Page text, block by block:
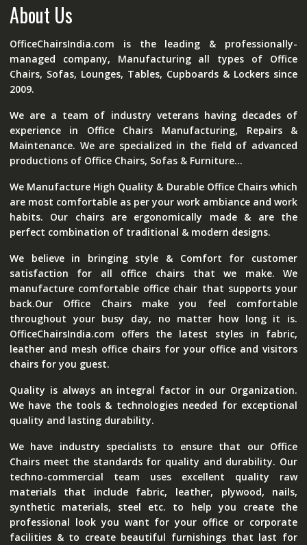
About Us
OfficeChairsIndia.com is the leading & professionally-
managed company, Manufacturing all types of Office
Chairs, Sofas, Lounges, Tables, Cupboards & Lockers since
2009.
We are a team of industry veterans having decades of
experience in Office Chairs Manufacturing, Repairs &
Maintenance. We are specialized in the field of advanced
productions of Office Chairs, Sofas & Furniture...
We Manufacture High Quality & Durable Office Chairs which
are most comfortable as per your work ambiance and work
habits. Our chairs are ergonomically made & are the
perfect combination of traditional & modern designs.
We believe in bringing style & Comfort for customer
satisfaction for all office chairs that we make. We
manufacture comfortable office chair that supports your
back.Our Office Chairs make you feel comfortable
throughout your busy day, no matter how long it is.
OfficeChairsIndia.com offers the latest styles in fabric,
leather and mesh office chairs for your office and visitors
chairs for you guest.
Quality is always an integral factor in our Organization.
We have the tools & technologies needed for exceptional
quality and lasting durability.
We have industry specialists to ensure that our Office
Chairs meet the standards for quality and durability. Our
techno-commercial team uses excellent quality raw
materials that include fabric, leather, plywood, nails,
synthetic materials, steel etc. to help you create the
professional look you want for your office or corporate
facilities & to create beautiful furnishings that last for